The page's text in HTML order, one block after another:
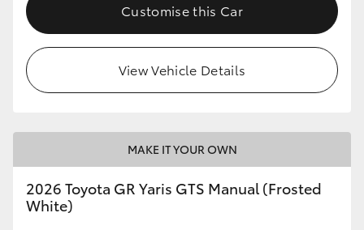
Customise this Car
View Vehicle Details
MAKE IT YOUR OWN
2026 Toyota GR Yaris GTS Manual (Frosted
White)